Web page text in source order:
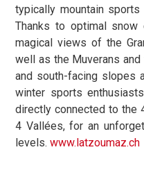
typically mountain
Thanks to optimal snow
magical views of the
well as the Muverans
and south-facing slopes
winter sports
directly connected to
4 Vallées, for an
levels.www.latzoumaz.ch